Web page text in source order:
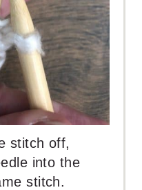
stitch off,
into the
stitch.